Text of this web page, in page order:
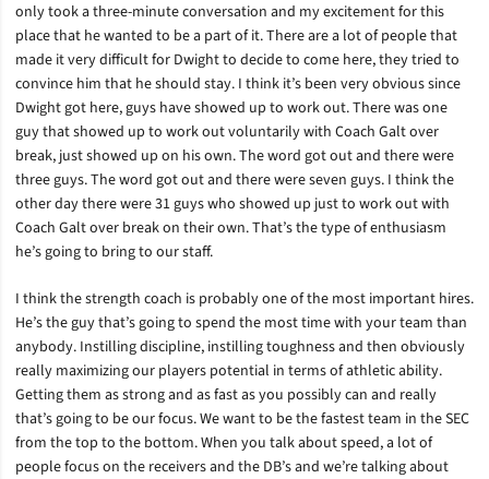
only took a three-minute conversation and my excitement for this
place that he wanted to be a part of it. There are a lot of people that
made it very difficult for Dwight to decide to come here, they tried to
convince him that he should stay. I think it’s been very obvious since
Dwight got here, guys have showed up to work out. There was one
guy that showed up to work out voluntarily with Coach Galt over
break, just showed up on his own. The word got out and there were
three guys. The word got out and there were seven guys. I think the
other day there were 31 guys who showed up just to work out with
Coach Galt over break on their own. That’s the type of enthusiasm
he’s going to bring to our staff.
I think the strength coach is probably one of the most important hires.
He’s the guy that’s going to spend the most time with your team than
anybody. Instilling discipline, instilling toughness and then obviously
really maximizing our players potential in terms of athletic ability.
Getting them as strong and as fast as you possibly can and really
that’s going to be our focus. We want to be the fastest team in the SEC
from the top to the bottom. When you talk about speed, a lot of
people focus on the receivers and the DB’s and we’re talking about